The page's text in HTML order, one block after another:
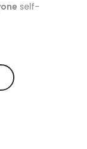
self-